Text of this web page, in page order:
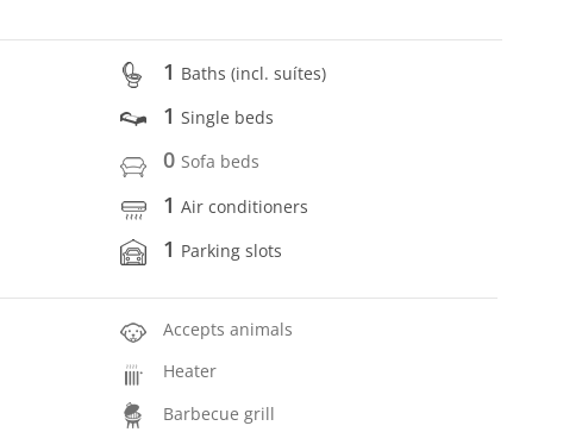
1 Baths (incl. suítes)
1Single beds
0 Sofa beds
1Air conditioners
1 Parking slots
Accepts animals
Heater
Barbecue grill